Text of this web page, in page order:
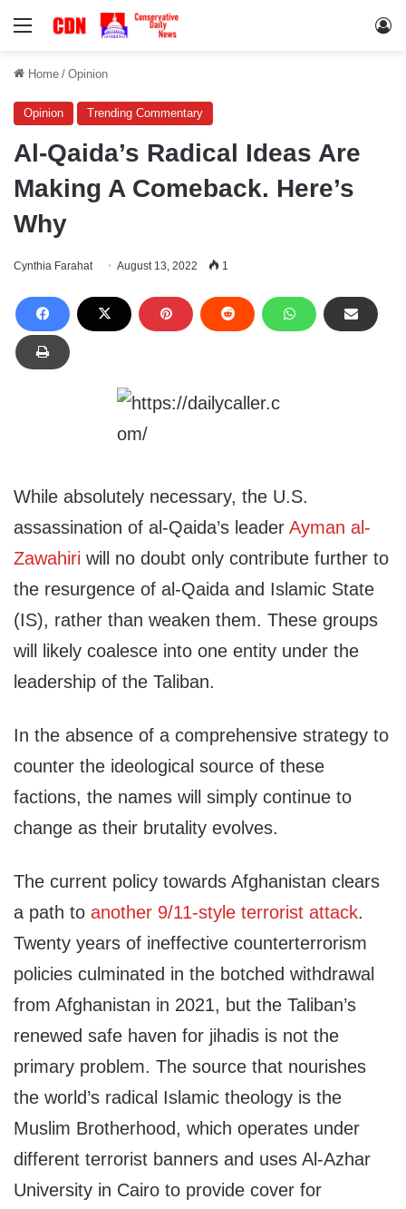
Menu
Home / Opinion
Opinion Trending Commentary
Al-Qaida’s Radical Ideas Are
Making A Comeback. Here’s
Why
Cynthia Farahat August 13, 2022 1
While absolutely necessary, the U.S.
assassination of al-Qaida’s leader Ayman al-
Zawahiri will no doubt only contribute further to
the resurgence of al-Qaida and Islamic State
(IS), rather than weaken them. These groups
will likely coalesce into one entity under the
leadership of the Taliban.
In the absence of a comprehensive strategy to
counter the ideological source of these
factions, the names will simply continue to
change as their brutality evolves.
The current policy towards Afghanistan clears
a path to another 9/11-style terrorist attack.
Twenty years of ineffective counterterrorism
policies culminated in the botched withdrawal
from Afghanistan in 2021, but the Taliban’s
renewed safe haven for jihadis is not the
primary problem. The source that nourishes
the world’s radical Islamic theology is the
Muslim Brotherhood, which operates under
different terrorist banners and uses Al-Azhar
University in Cairo to provide cover for